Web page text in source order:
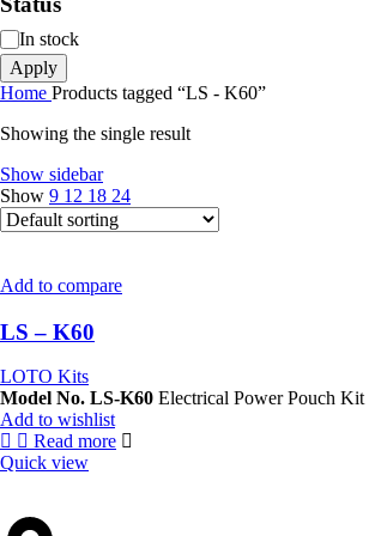
In stock
Apply
Home Products tagged “LS - K60”
Showing the single result
Show sidebar
Show 9 12 18 24
Add to compare
LS – K60
LOTO Kits
Model No. LS-K60
Add to wishlist
Read more
Quick view